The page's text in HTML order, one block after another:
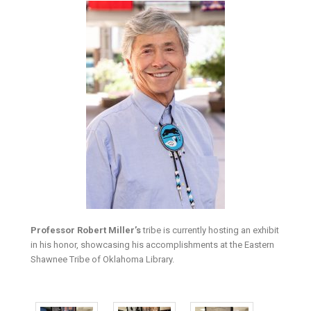
Professor Robert Miller’stribe is currently hosting an exhibit
in his honor, showcasing his accomplishments at the Eastern
Shawnee Tribe of Oklahoma Library.